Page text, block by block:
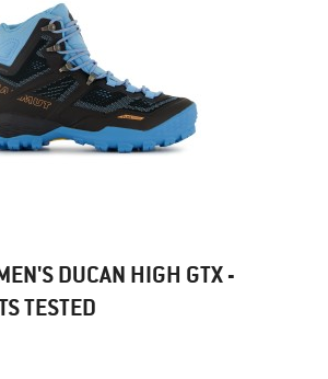
DUCAN HIGH GTX -
TESTED